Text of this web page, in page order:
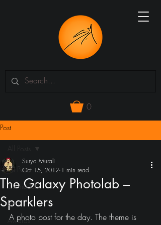
0
Post
All Posts
3d models
art
Awards
The Galaxy Photolab –
Sparklers
Surya Murali
Oct 15, 2012 1 min read
A photo post for the day. The theme is